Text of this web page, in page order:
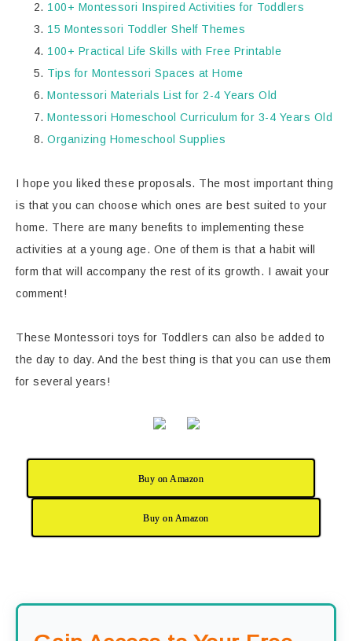
100+ Montessori Inspired Activities for Toddlers
15 Montessori Toddler Shelf Themes
100+ Practical Life Skills with Free Printable
Tips for Montessori Spaces at Home
Montessori Materials List for 2-4 Years Old
Montessori Homeschool Curriculum for 3-4 Years Old
Organizing Homeschool Supplies
I hope you liked these proposals. The most important thing
is that you can choose which ones are best suited to your
home. There are many benefits to implementing these
activities at a young age. One of them is that a habit will
form that will accompany the rest of its growth. I await your
comment!
These Montessori toys for Toddlers can also be added to
the day to day. And the best thing is that you can use them
for several years!
Buy on Amazon
Buy on Amazon